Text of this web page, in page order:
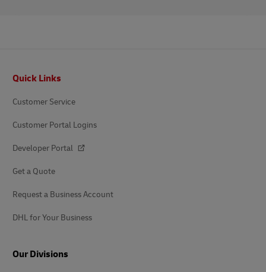
Quick Links
Customer Service
Customer Portal Logins
Developer Portal
Get a Quote
Request a Business Account
DHL for Your Business
Our Divisions